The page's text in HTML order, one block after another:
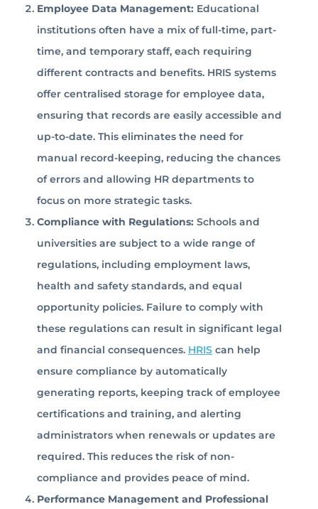
Employee Data Management: Educational
institutions often have a mix of full-time, part-
time, and temporary staff, each requiring
different contracts and benefits. HRIS systems
offer centralised storage for employee data,
ensuring that records are easily accessible and
up-to-date. This eliminates the need for
manual record-keeping, reducing the chances
of errors and allowing HR departments to
focus on more strategic tasks.
Compliance with Regulations: Schools and
universities are subject to a wide range of
regulations, including employment laws,
health and safety standards, and equal
opportunity policies. Failure to comply with
these regulations can result in significant legal
and financial consequences. HRIS can help
ensure compliance by automatically
generating reports, keeping track of employee
certifications and training, and alerting
administrators when renewals or updates are
required. This reduces the risk of non-
compliance and provides peace of mind.
Performance Management and Professional